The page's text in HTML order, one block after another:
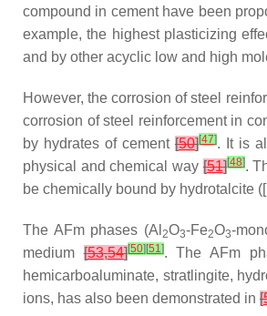
compound in cement have been
example, the highest plasticizing
and by other acyclic low and high
However, the corrosion of steel
corrosion of steel reinforcement in
by hydrates of cement [50][47]. It is
physical and chemical way[51][48].
be chemically bound by hydrotalcite
The AFm phases (Al 2O3-Fe2O3-
medium[53,54][50] [51]. The AFm
hemicarboaluminate, stratlingite,
ions, has also been demonstrated in [